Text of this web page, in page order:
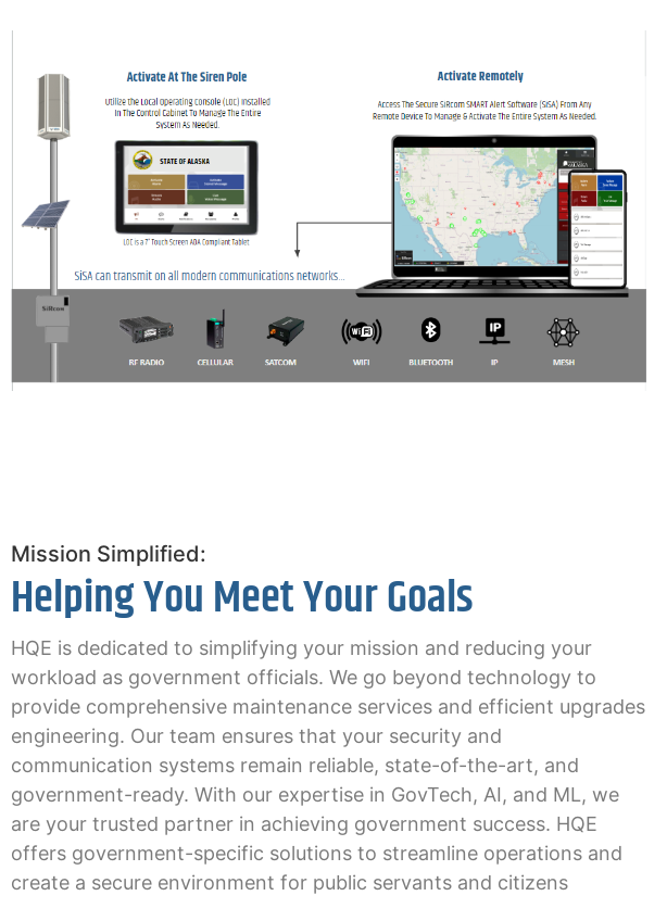
Mission Simplified:
Helping You Meet Your Goals
HQE is dedicated to simplifying your mission and reducing your
workload as government officials. We go beyond technology to
provide comprehensive maintenance services and efficient upgrades
engineering. Our team ensures that your security and
communication systems remain reliable, state-of-the-art, and
government-ready. With our expertise in GovTech, AI, and ML, we
are your trusted partner in achieving government success. HQE
offers government-specific solutions to streamline operations and
create a secure environment for public servants and citizens